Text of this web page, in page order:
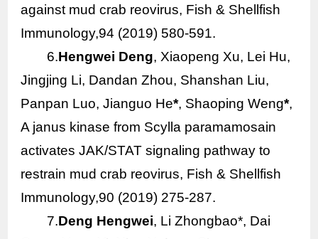
against mud crab reovirus, Fish & Shellfish
Immunology,94 (2019) 580-591.
6.Hengwei Deng, Xiaopeng Xu, Lei Hu,
Jingjing Li, Dandan Zhou, Shanshan Liu,
Panpan Luo, Jianguo He*, Shaoping Weng*,
A janus kinase from Scylla paramamosain
activates JAK/STAT signaling pathway to
restrain mud crab reovirus, Fish & Shellfish
Immunology,90 (2019) 275-287.
7.Deng Hengwei, Li Zhongbao*, Dai